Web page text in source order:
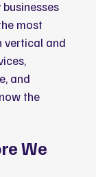
most
vertical and
and
the
We